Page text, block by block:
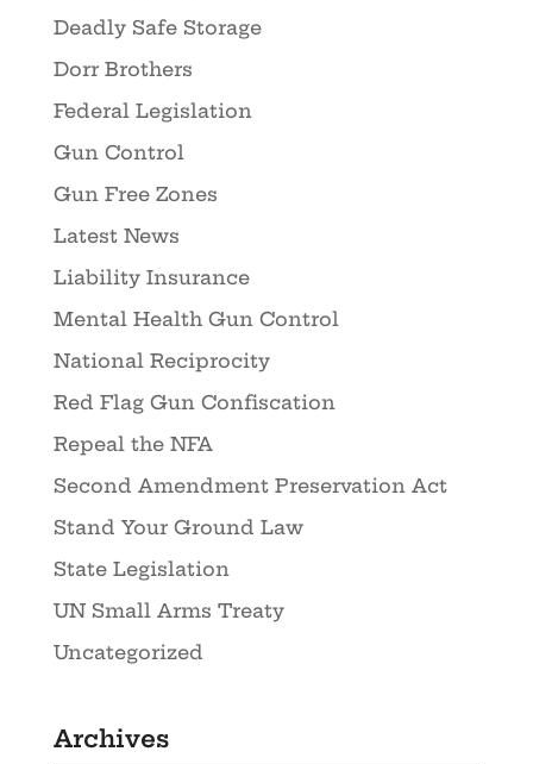
Deadly Safe Storage
Dorr Brothers
Federal Legislation
Gun Control
Gun Free Zones
Latest News
Liability Insurance
Mental Health Gun Control
National Reciprocity
Red Flag Gun Confiscation
Repeal the NFA
Second Amendment Preservation Act
Stand Your Ground Law
State Legislation
UN Small Arms Treaty
Uncategorized
Archives